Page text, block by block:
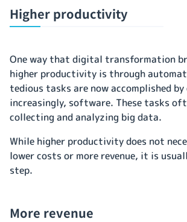
Higher productivity
One way that digital transformation
higher productivity is through
tedious tasks are now accomplished
increasingly, software. These tasks
collecting and analyzing big data.
While higher productivity does not
lower costs or more revenue, it is
step.
More revenue